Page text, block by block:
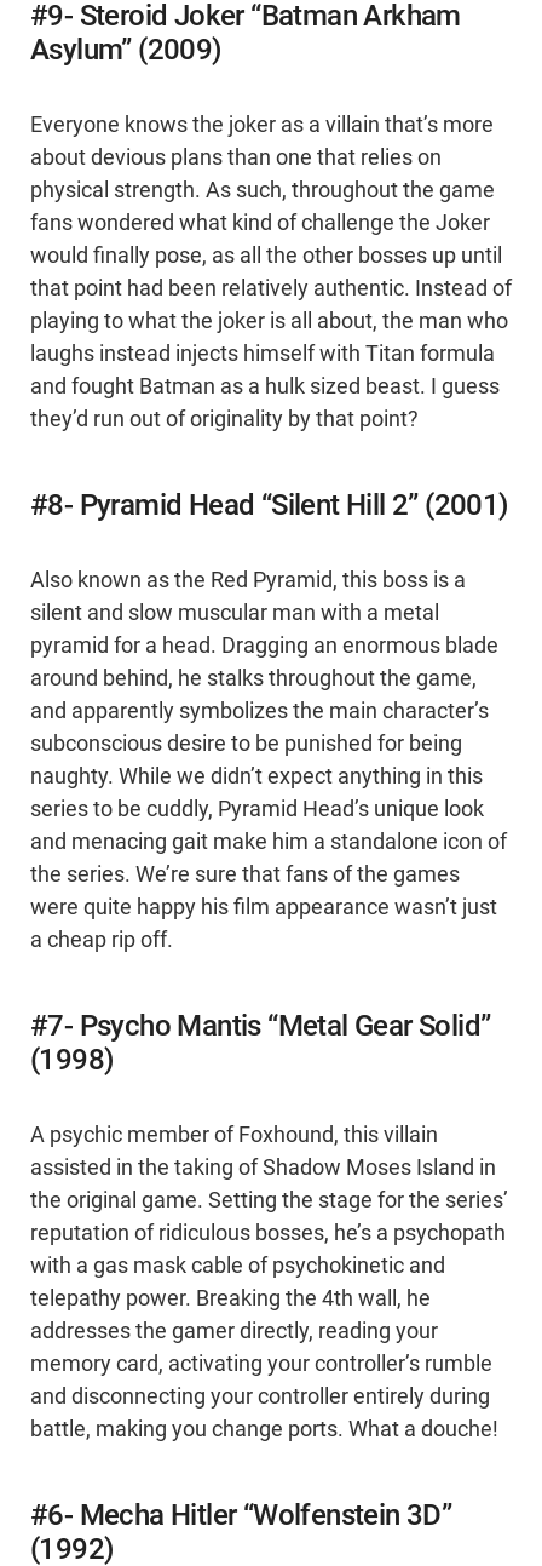
#9- Steroid Joker “Batman Arkham
Asylum” (2009)
Everyone knows the joker as a villain that’s more
about devious plans than one that relies on
physical strength. As such, throughout the game
fans wondered what kind of challenge the Joker
would finally pose, as all the other bosses up until
that point had been relatively authentic. Instead of
playing to what the joker is all about, the man who
laughs instead injects himself with Titan formula
and fought Batman as a hulk sized beast. I guess
they’d run out of originality by that point?
#8- Pyramid Head “Silent Hill 2” (2001)
Also known as the Red Pyramid, this boss is a
silent and slow muscular man with a metal
pyramid for a head. Dragging an enormous blade
around behind, he stalks throughout the game,
and apparently symbolizes the main character’s
subconscious desire to be punished for being
naughty. While we didn’t expect anything in this
series to be cuddly, Pyramid Head’s unique look
and menacing gait make him a standalone icon of
the series. We’re sure that fans of the games
were quite happy his film appearance wasn’t just
a cheap rip off.
#7- Psycho Mantis “Metal Gear Solid”
(1998)
A psychic member of Foxhound, this villain
assisted in the taking of Shadow Moses Island in
the original game. Setting the stage for the series’
reputation of ridiculous bosses, he’s a psychopath
with a gas mask cable of psychokinetic and
telepathy power. Breaking the 4th wall, he
addresses the gamer directly, reading your
memory card, activating your controller’s rumble
and disconnecting your controller entirely during
battle, making you change ports. What a douche!
#6- Mecha Hitler “Wolfenstein 3D”
(1992)